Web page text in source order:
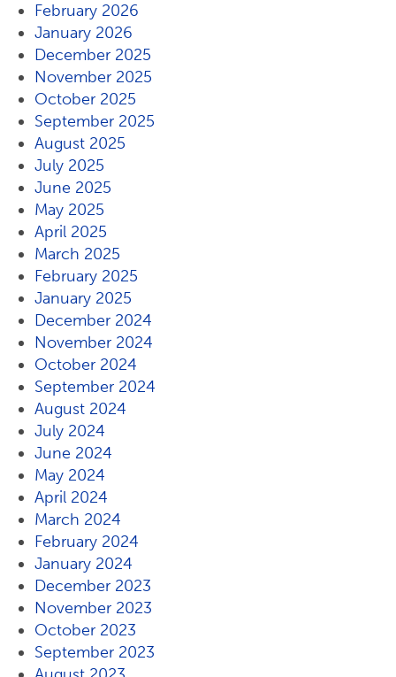
February 2026
January 2026
December 2025
November 2025
October 2025
September 2025
August 2025
July 2025
June 2025
May 2025
April 2025
March 2025
February 2025
January 2025
December 2024
November 2024
October 2024
September 2024
August 2024
July 2024
June 2024
May 2024
April 2024
March 2024
February 2024
January 2024
December 2023
November 2023
October 2023
September 2023